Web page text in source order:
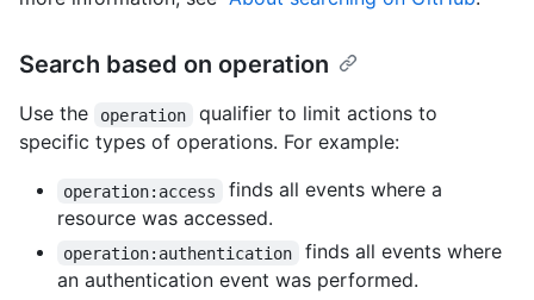
Search based on operation
Use the operation
qualifier to limit actions to
specific types of operations. For example:
operation:access
finds all events where a
resource was accessed.
operation:authentication
finds all events where
an authentication event was performed.